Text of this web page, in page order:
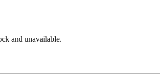
and unavailable.